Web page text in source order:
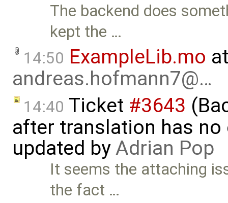
The backend does
kept the …
14:50 ExampleLib.mo
andreas.hofmann7@…
14:40 Ticket #3643
after translation has
updated byAdrian Pop
It seems the attaching
the fact …